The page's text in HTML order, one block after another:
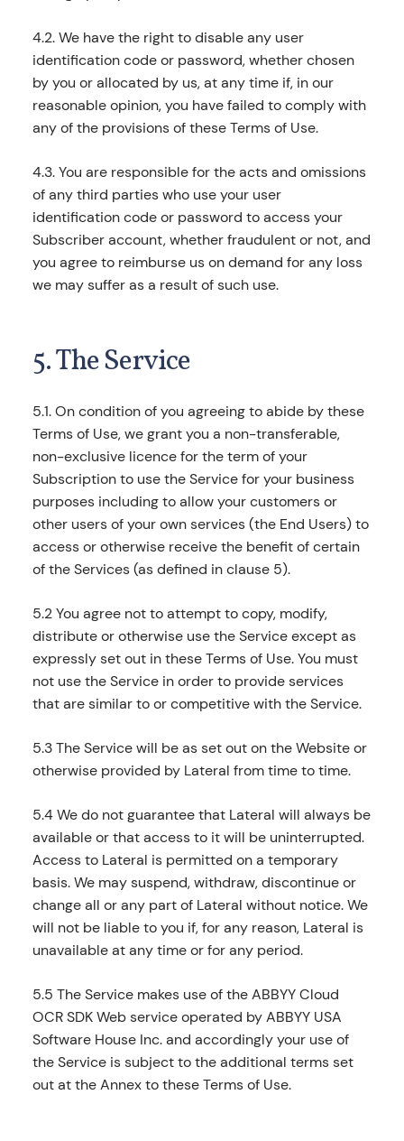
4.2. We have the right to disable any user
identification code or password, whether chosen
by you or allocated by us, at any time if, in our
reasonable opinion, you have failed to comply with
any of the provisions of these Terms of Use.
4.3. You are responsible for the acts and omissions
of any third parties who use your user
identification code or password to access your
Subscriber account, whether fraudulent or not, and
you agree to reimburse us on demand for any loss
we may suffer as a result of such use.
5. The Service
5.1. On condition of you agreeing to abide by these
Terms of Use, we grant you a non-transferable,
non-exclusive licence for the term of your
Subscription to use the Service for your business
purposes including to allow your customers or
other users of your own services (the End Users) to
access or otherwise receive the benefit of certain
of the Services (as defined in clause 5).
5.2 You agree not to attempt to copy, modify,
distribute or otherwise use the Service except as
expressly set out in these Terms of Use. You must
not use the Service in order to provide services
that are similar to or competitive with the Service.
5.3 The Service will be as set out on the Website or
otherwise provided by Lateral from time to time.
5.4 We do not guarantee that Lateral will always be
available or that access to it will be uninterrupted.
Access to Lateral is permitted on a temporary
basis. We may suspend, withdraw, discontinue or
change all or any part of Lateral without notice. We
will not be liable to you if, for any reason, Lateral is
unavailable at any time or for any period.
5.5 The Service makes use of the ABBYY Cloud
OCR SDK Web service operated by ABBYY USA
Software House Inc. and accordingly your use of
the Service is subject to the additional terms set
out at the Annex to these Terms of Use.